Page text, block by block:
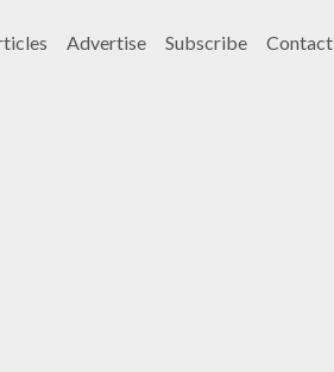
Advertise Subscribe Contact